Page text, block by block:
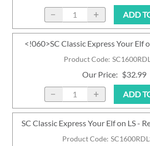
ADD
Product Code:
<!060>SC Classic Express Your Elf
Our Price: $32.99
ADD
Product Code:
SC Classic Express Your Elf on LS -